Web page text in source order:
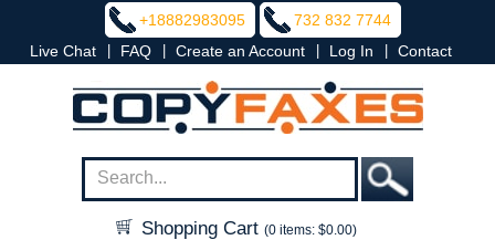
+18882983095
732 832 7744
Live Chat
FAQ Create an Account Log In Contact
Shopping Cart (0 items: $0.00)